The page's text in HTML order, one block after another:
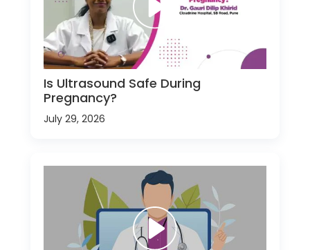
Is Ultrasound Safe During
Pregnancy?
July 29, 2026